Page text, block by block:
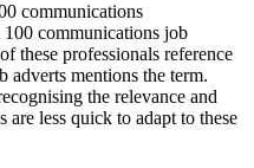
communications
communications job
these professionals reference
mentions the term.
the relevance and
less quick to adapt to these